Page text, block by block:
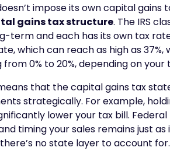
impose its own capital
gains tax structure. The IRS
term and each has its own tax
which can reach as high as
0% to 20%, depending on your
that the capital gains tax
strategically. For example,
lower your tax bill.
timing your sales remains just
no state layer to account for.